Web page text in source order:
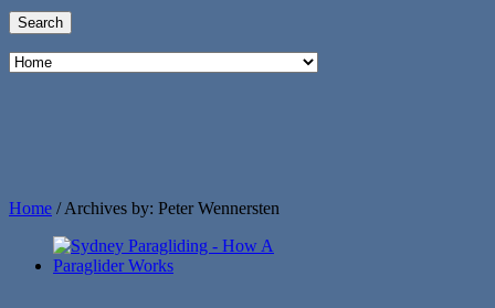
Home / Archives by: Peter Wennersten